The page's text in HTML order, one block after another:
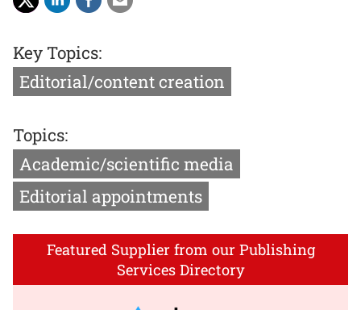
Key Topics:
Editorial/content creation
Topics:
Academic/scientific media
Editorial appointments
Featured Supplier from our Publishing
Services Directory